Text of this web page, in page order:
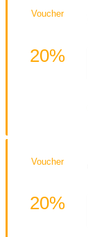
Voucher
20%
Voucher
20%